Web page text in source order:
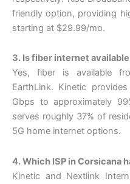
friendly option, providing
starting at $29.99/mo.
3. Is fiber internet
Yes, fiber is available
EarthLink. Kinetic
Gbps to approximately
serves roughly 37% of
5G home internet options.
4. Which ISP in Corsicana
Kinetic and Nextlink